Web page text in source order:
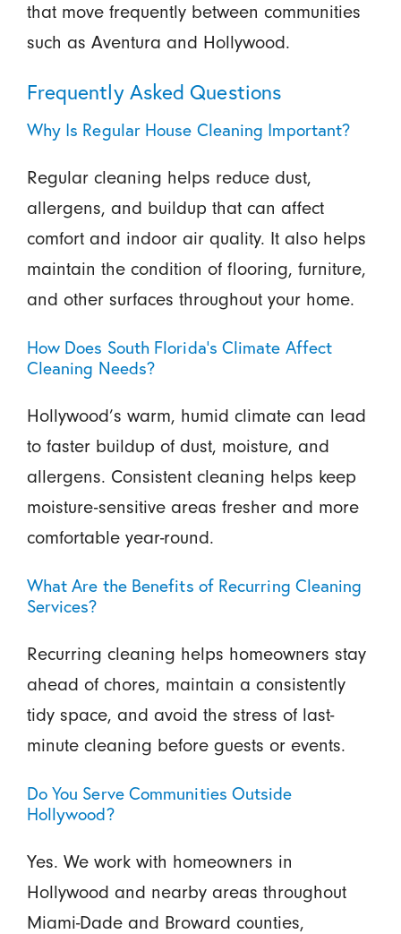
that move frequently between communities
such as Aventura and Hollywood.
Frequently Asked Questions
Why Is Regular House Cleaning Important?
Regular cleaning helps reduce dust,
allergens, and buildup that can affect
comfort and indoor air quality. It also helps
maintain the condition of flooring, furniture,
and other surfaces throughout your home.
How Does South Florida’s Climate Affect
Cleaning Needs?
Hollywood’s warm, humid climate can lead
to faster buildup of dust, moisture, and
allergens. Consistent cleaning helps keep
moisture-sensitive areas fresher and more
comfortable year-round.
What Are the Benefits of Recurring Cleaning
Services?
Recurring cleaning helps homeowners stay
ahead of chores, maintain a consistently
tidy space, and avoid the stress of last-
minute cleaning before guests or events.
Do You Serve Communities Outside
Hollywood?
Yes. We work with homeowners in
Hollywood and nearby areas throughout
Miami-Dade and Broward counties,